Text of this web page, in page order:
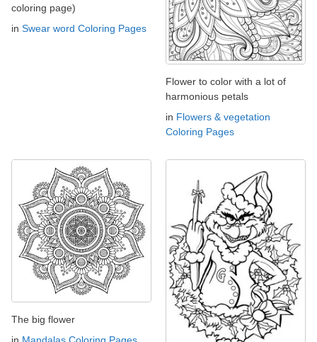
coloring page)
in Swear word Coloring Pages
Flower to color with a lot of
harmonious petals
in Flowers & vegetation
Coloring Pages
The big flower
in Mandalas Coloring Pages